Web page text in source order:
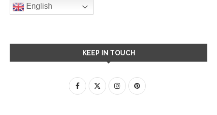
English
KEEP IN TOUCH